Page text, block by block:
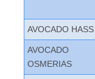
AVOCADO HASS
AVOCADO
OSMERIAS